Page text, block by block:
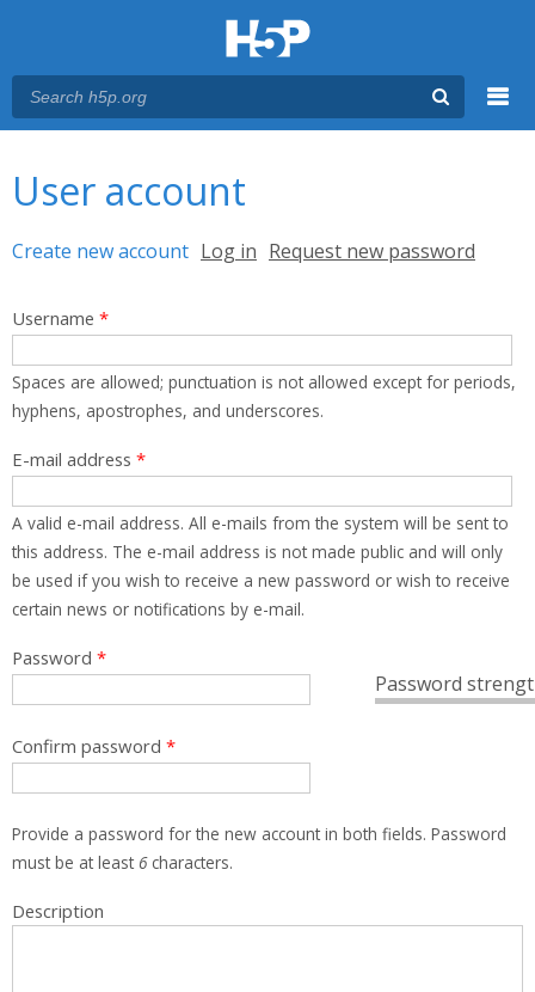
User account
Primary tabs
Create new account (active tab)
Log in Request new password
Username *
Spaces are allowed; punctuation is not allowed except for periods,
hyphens, apostrophes, and underscores.
E-mail address *
A valid e-mail address. All e-mails from the system will be sent to
this address. The e-mail address is not made public and will only
be used if you wish to receive a new password or wish to receive
certain news or notifications by e-mail.
Password
Password *
Confirm password *
Provide a password for the new account in both fields. Password
must be at least 6characters.
Description